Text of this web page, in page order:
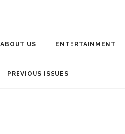
ABOUT US ENTERTAINMENT
PREVIOUS ISSUES